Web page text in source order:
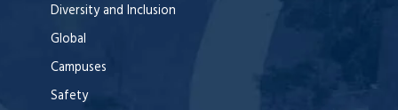
Diversity and Inclusion
Global
Campuses
Safety